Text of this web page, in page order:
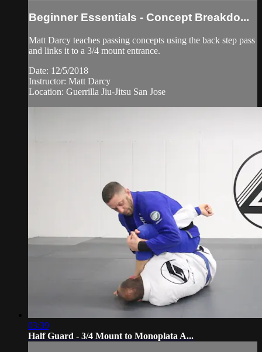
Beginner Essentials - Concept Breakdo...
Matt Darcy teaches passing concepts using the back step pass
and links it to a 3/4 mount entrance.
Date: 12/5/2018
Instructor: Matt Darcy
Location: Guerrilla Jiu-Jitsu San Jose
03:39
Half Guard - 3/4 Mount to Monoplata A...